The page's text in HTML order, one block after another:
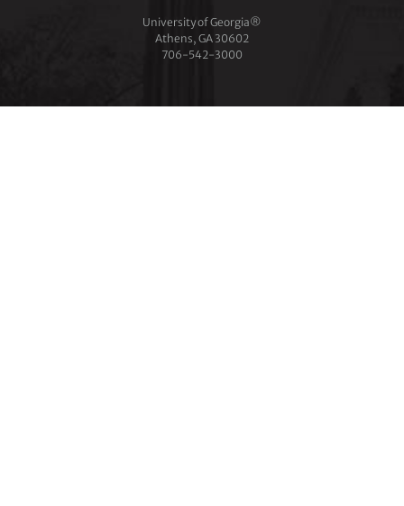
University of Georgia®
Athens, GA 30602
706‑542‑3000